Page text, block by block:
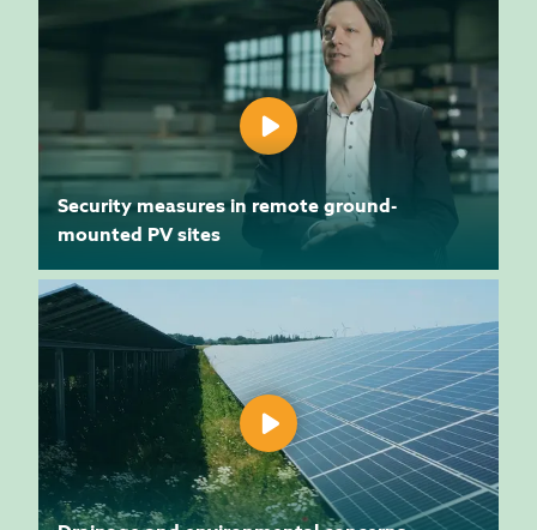
Security measures in remote ground-
mounted PV sites